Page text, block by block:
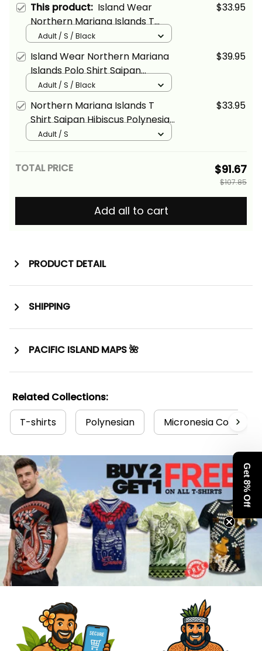
This product: Island Wear
Northern Mariana Islands T
Shirt Saipan Hibiscus Polynesian
Pattern Alina Basics
$33.95
Adult / S / Black
Island Wear Northern Mariana
Islands Polo Shirt Saipan
Hibiscus Polynesian Pattern
Alina Basics
$39.95
Adult / S / Black
Northern Mariana Islands T
Shirt Saipan Hibiscus Polynesian
Pattern ALBB
$33.95
Adult / S
TOTAL PRICE $91.67
$107.85
Add all to cart
PRODUCT DETAIL
SHIPPING
PACIFIC ISLAND MAPS 🌺
Related Collections:
T-shirts
Polynesian Micronesia Collection
Get 8% Off